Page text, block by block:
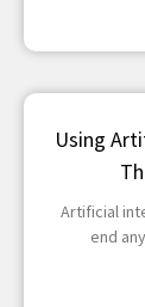
Using
Artificial
end